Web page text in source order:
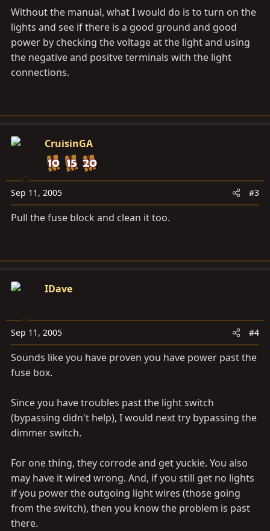
Without the manual, what I would do is to turn on the
lights and see if there is a good ground and good
power by checking the voltage at the light and using
the negative and positve terminals with the light
connections.
CruisinGA
Sep 11, 2005 #3
Pull the fuse block and clean it too.
IDave
Sep 11, 2005 #4
Sounds like you have proven you have power past the
fuse box.
Since you have troubles past the light switch
(bypassing didn't help), I would next try bypassing the
dimmer switch.
For one thing, they corrode and get yuckie. You also
may have it wired wrong. And, if you still get no lights
if you power the outgoing light wires (those going
from the switch), then you know the problem is past
there.